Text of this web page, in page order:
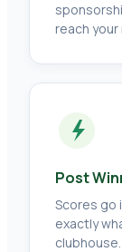
reach
Post
Scores go
exactly
clubhouse.